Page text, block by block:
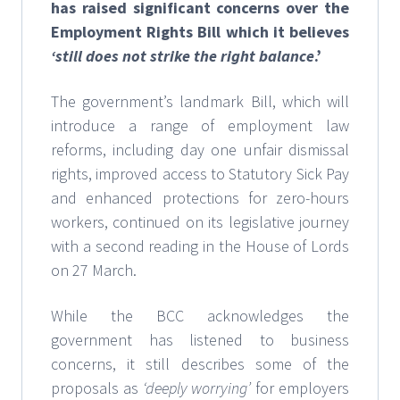
has raised significant concerns over the
Employment Rights Bill which it believes
‘still does not strike the right balance.’
The government’s landmark Bill, which will
introduce a range of employment law
reforms, including day one unfair dismissal
rights, improved access to Statutory Sick Pay
and enhanced protections for zero-hours
workers, continued on its legislative journey
with a second reading in the House of Lords
on 27 March.
While the BCC acknowledges the
government has listened to business
concerns, it still describes some of the
proposals as ‘deeply worrying’for employers